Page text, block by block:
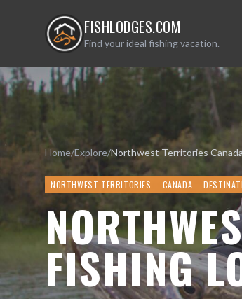
FISHLODGES.COM
Find your ideal fishing vacation.
Home/Explore/Northwest Territories
NORTHWEST TERRITORIES CANADA
FISHING